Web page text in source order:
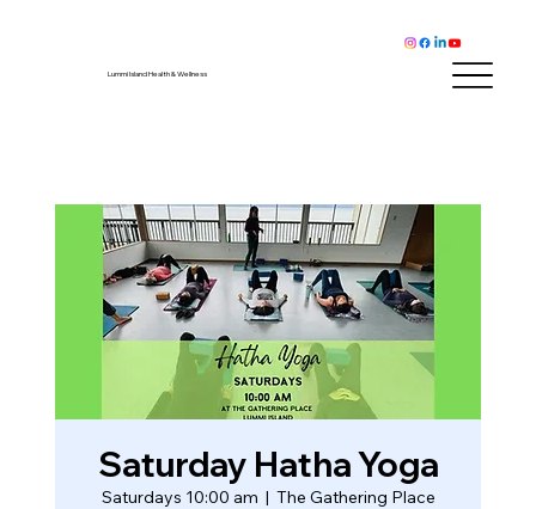
Lummi Island Health & Wellness
Saturday Hatha Yoga
Saturdays 10:00 am
  |
The Gathering Place